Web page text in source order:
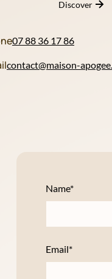
Discover
07 88 36 17 86
contact@maison-
Name*
Email*